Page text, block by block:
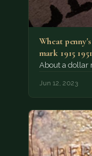
Wheat
mark 1915
About a dollar
Jun 12, 2023